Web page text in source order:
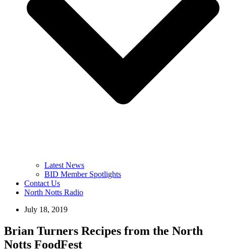
Latest News
BID Member Spotlights
Contact Us
North Notts Radio
July 18, 2019
Brian Turners Recipes from the North
Notts FoodFest